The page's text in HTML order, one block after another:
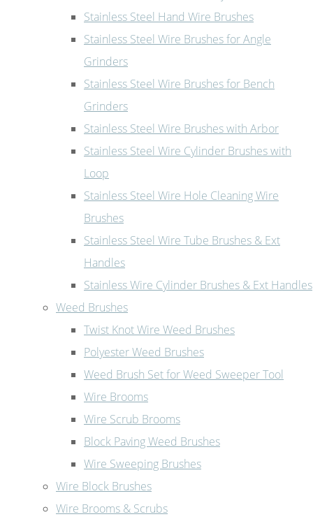
Stainless Steel Hand Wire Brushes
Stainless Steel Wire Brushes for Angle
Grinders
Stainless Steel Wire Brushes for Bench
Grinders
Stainless Steel Wire Brushes with Arbor
Stainless Steel Wire Cylinder Brushes with
Loop
Stainless Steel Wire Hole Cleaning Wire
Brushes
Stainless Steel Wire Tube Brushes & Ext
Handles
Stainless Wire Cylinder Brushes & Ext Handles
Weed Brushes
Twist Knot Wire Weed Brushes
Polyester Weed Brushes
Weed Brush Set for Weed Sweeper Tool
Wire Brooms
Wire Scrub Brooms
Block Paving Weed Brushes
Wire Sweeping Brushes
Wire Block Brushes
Wire Brooms & Scrubs